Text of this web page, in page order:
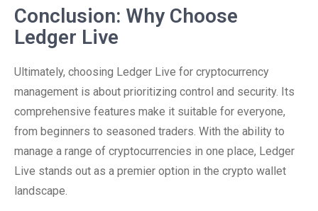
Conclusion: Why Choose
Ledger Live
Ultimately, choosing Ledger Live for cryptocurrency
management is about prioritizing control and security. Its
comprehensive features make it suitable for everyone,
from beginners to seasoned traders. With the ability to
manage a range of cryptocurrencies in one place, Ledger
Live stands out as a premier option in the crypto wallet
landscape.